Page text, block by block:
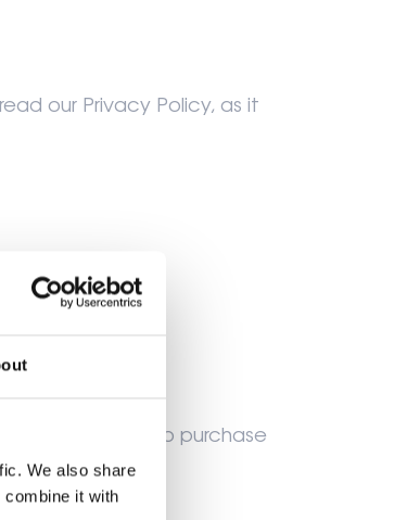
We also share
it with
our Privacy Policy, as it
use our site to purchase